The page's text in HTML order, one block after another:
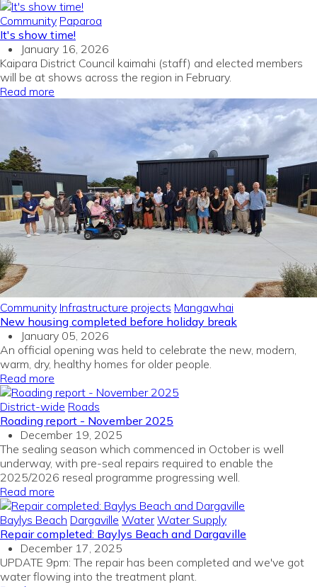
Community Paparoa
It's show time!
January 16, 2026
Kaipara District Council kaimahi (staff) and elected members
will be at shows across the region in February.
Read more
Community Infrastructure projects Mangawhai
New housing completed before holiday break
January 05, 2026
An official opening was held to celebrate the new, modern,
warm, dry, healthy homes for older people.
Read more
District-wide Roads
Roading report - November 2025
December 19, 2025
The sealing season which commenced in October is well
underway, with pre-seal repairs required to enable the
2025/2026 reseal programme progressing well.
Read more
Baylys Beach Dargaville Water Water Supply
Repair completed: Baylys Beach and Dargaville
December 17, 2025
UPDATE 9pm: The repair has been completed and we've got
water flowing into the treatment plant.